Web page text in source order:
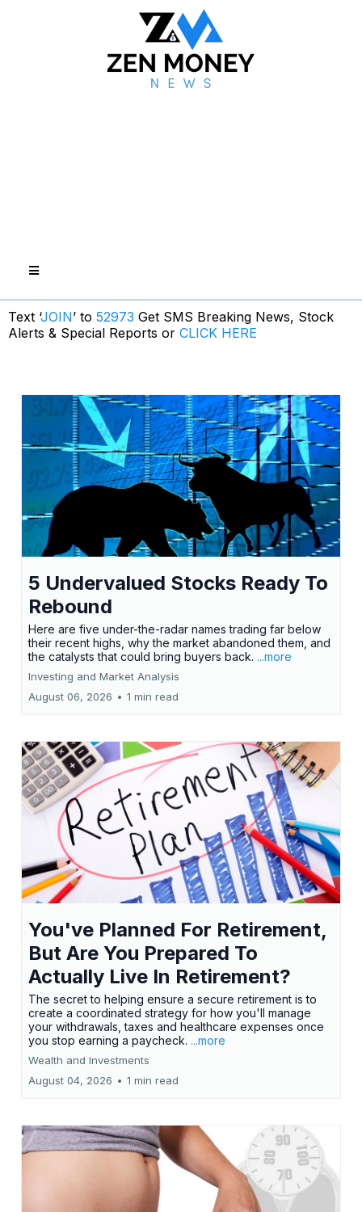
Text ‘JOIN’ to 52973 Get SMS Breaking News, Stock
Alerts & Special Reports or CLICK HERE
5 Undervalued Stocks Ready To
Rebound
Here are five under-the-radar names trading far below
their recent highs, why the market abandoned them, and
the catalysts that could bring buyers back. ...more
Investing and Market Analysis
August 06, 2026 • 1 min read
You've Planned For Retirement,
But Are You Prepared To
Actually Live In Retirement?
The secret to helping ensure a secure retirement is to
create a coordinated strategy for how you'll manage
your withdrawals, taxes and healthcare expenses once
you stop earning a paycheck. ...more
Wealth and Investments
August 04, 2026 • 1 min read